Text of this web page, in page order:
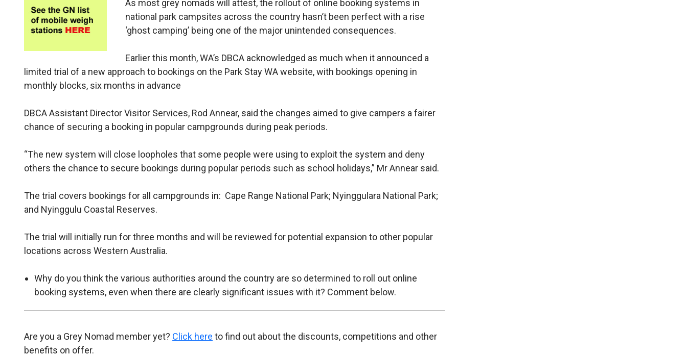
As most grey nomads will attest, the rollout of online booking systems in
national park campsites across the country hasn’t been perfect with a rise
‘ghost camping’ being one of the major unintended consequences.
Earlier this month, WA’s DBCA acknowledged as much when it announced a
limited trial of a new approach to bookings on the Park Stay WA website, with bookings opening in
monthly blocks, six months in advance
DBCA Assistant Director Visitor Services, Rod Annear, said the changes aimed to give campers a fairer
chance of securing a booking in popular campgrounds during peak periods.
“The new system will close loopholes that some people were using to exploit the system and deny
others the chance to secure bookings during popular periods such as school holidays,” Mr Annear said.
The trial covers bookings for all campgrounds in: Cape Range National Park; Nyinggulara National Park;
and Nyinggulu Coastal Reserves.
The trial will initially run for three months and will be reviewed for potential expansion to other popular
locations across Western Australia.
Why do you think the various authorities around the country are so determined to roll out online
booking systems, even when there are clearly significant issues with it? Comment below.
Are you a Grey Nomad member yet? Click here to find out about the discounts, competitions and other
benefits on offer.